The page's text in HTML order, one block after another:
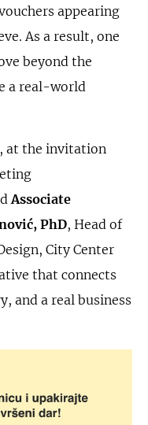
appearing
As a result, one
beyond the
a real-world
at the invitation
Associate
PhD, Head of
City Center
that connects
and a real business